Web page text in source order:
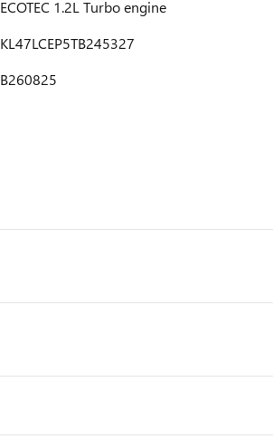
ECOTEC 1.2L Turbo engine
KL47LCEP5TB245327
B260825